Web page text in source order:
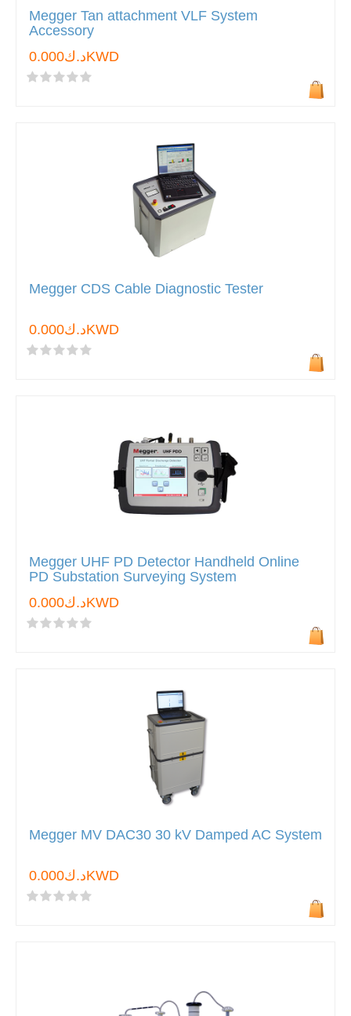
Megger Tan attachment VLF System
Accessory
د.ك0.000KWD
Megger CDS Cable Diagnostic Tester
د.ك0.000KWD
Megger UHF PD Detector Handheld Online
PD Substation Surveying System
د.ك0.000KWD
Megger MV DAC30 30 kV Damped AC System
د.ك0.000KWD